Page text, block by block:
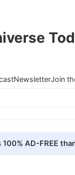
NewsletterJoin